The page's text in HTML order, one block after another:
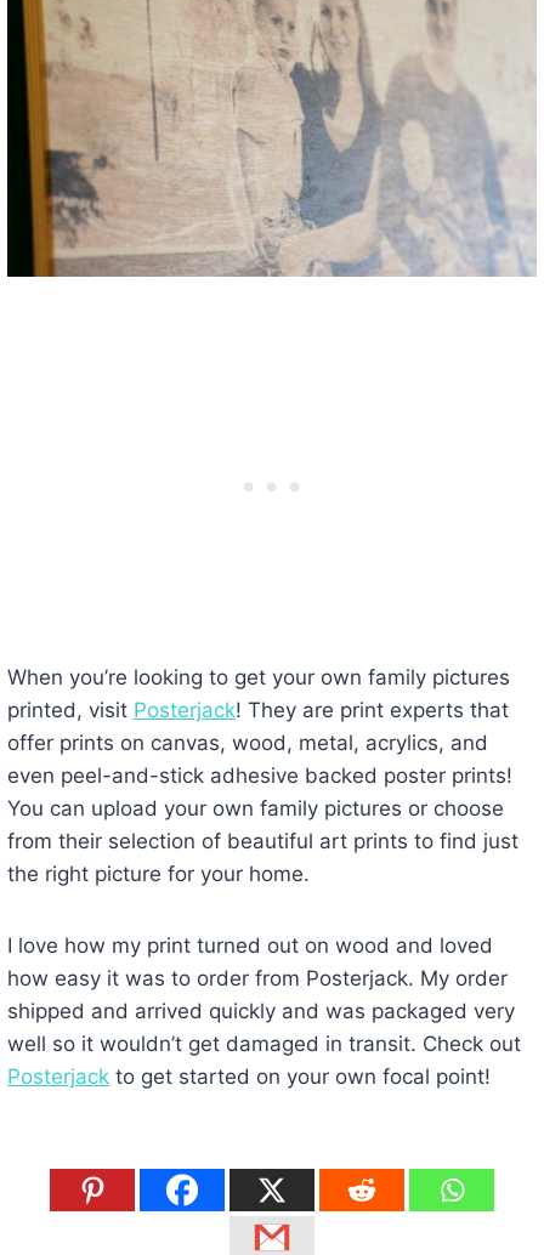
When you’re looking to get your own family pictures
printed, visit Posterjack! They are print experts that
offer prints on canvas, wood, metal, acrylics, and
even peel-and-stick adhesive backed poster prints!
You can upload your own family pictures or choose
from their selection of beautiful art prints to find just
the right picture for your home.
I love how my print turned out on wood and loved
how easy it was to order from Posterjack. My order
shipped and arrived quickly and was packaged very
well so it wouldn’t get damaged in transit. Check out
Posterjackto get started on your own focal point!